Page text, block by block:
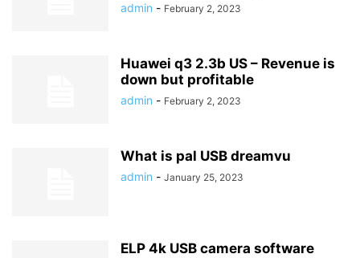
admin - February 2, 2023
Huawei q3 2.3b US – Revenue is
down but profitable
admin - February 2, 2023
What is pal USB dreamvu
admin - January 25, 2023
ELP 4k USB camera software